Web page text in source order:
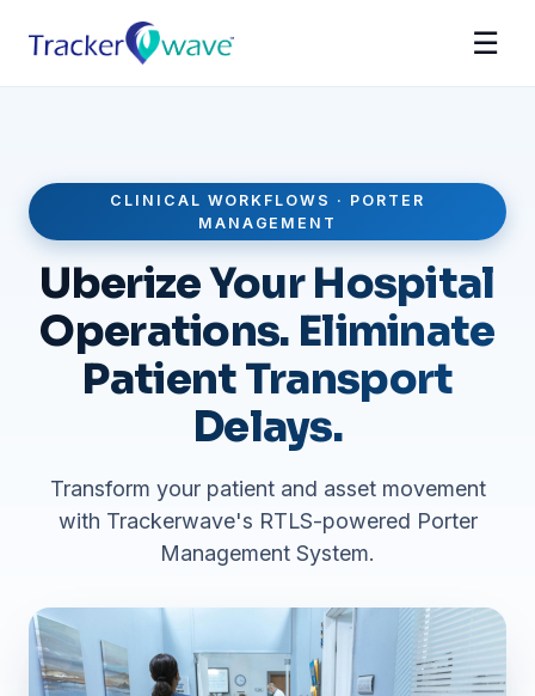
☰
CLINICAL WORKFLOWS · PORTER
MANAGEMENT
Uberize Your Hospital
Operations. Eliminate
Patient Transport
Delays.
Transform your patient and asset movement
with Trackerwave's RTLS-powered Porter
Management System.